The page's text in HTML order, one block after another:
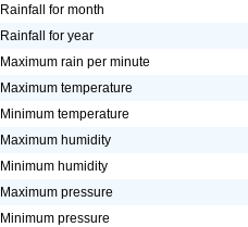
Rainfall for month
Rainfall for year
Maximum rain per minute
Maximum temperature
Minimum temperature
Maximum humidity
Minimum humidity
Maximum pressure
Minimum pressure